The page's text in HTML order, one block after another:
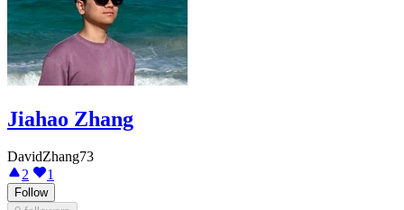
Jiahao Zhang
DavidZhang73
2
1
Follow